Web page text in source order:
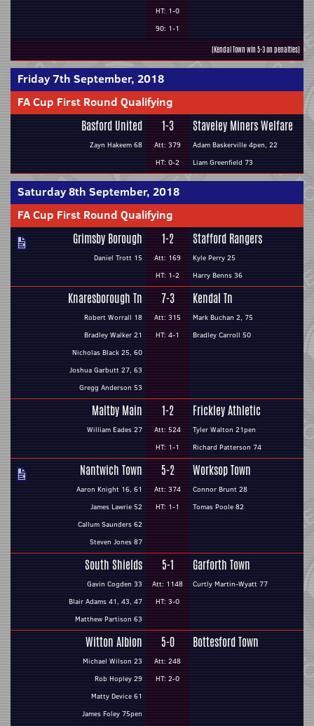
HT: 1-0
90: 1-1
(Kendal Town win 5-3 on penalties)
Friday 7th September, 2018
FA Cup First Round Qualifying
Basford United
Zayn Hakeem 68
1-3
Att: 379
HT: 0-2
Staveley Miners Welfare
Adam Baskerville 4pen, 22
Liam Greenfield 73
Saturday 8th September, 2018
FA Cup First Round Qualifying
Grimsby Borough
Daniel Trott 15
1-2
Att: 169
HT: 1-2
Stafford Rangers
Kyle Perry 25
Harry Benns 36
Knaresborough Tn
Robert Worrall 18
Bradley Walker 21
Nicholas Black 25, 60
Joshua Garbutt 27, 63
Gregg Anderson 53
7-3
Att: 315
HT: 4-1
Kendal Tn
Mark Buchan 2, 75
Bradley Carroll 50
Maltby Main
William Eades 27
1-2
Att: 524
HT: 1-1
Frickley Athletic
Tyler Walton 21pen
Richard Patterson 74
Nantwich Town
Aaron Knight 16, 61
James Lawrie 52
Callum Saunders 62
Steven Jones 87
5-2
Att: 374
HT: 1-1
Worksop Town
Connor Brunt 28
Tomas Poole 82
South Shields
Gavin Cogden 33
Blair Adams 41, 43, 47
Matthew Partison 63
5-1
Att: 1148
HT: 3-0
Garforth Town
Curtly Martin-Wyatt 77
Witton Albion
Michael Wilson 23
Rob Hopley 29
Matty Device 61
James Foley 75pen
5-0
Att: 248
HT: 2-0
Bottesford Town